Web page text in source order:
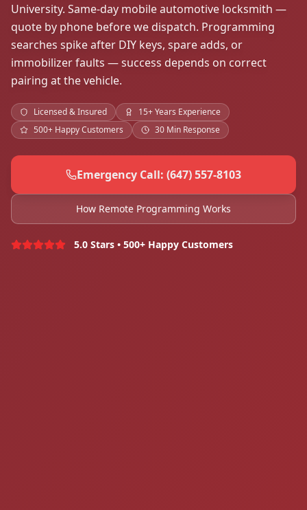
University. Same-day mobile automotive locksmith —
quote by phone before we dispatch. Programming
searches spike after DIY keys, spare adds, or
immobilizer faults — success depends on correct
pairing at the vehicle.
Licensed & Insured
15+ Years Experience
500+ Happy Customers
30 Min Response
Emergency Call: (647) 557-8103
How Remote Programming Works
5.0 Stars • 500+ Happy Customers